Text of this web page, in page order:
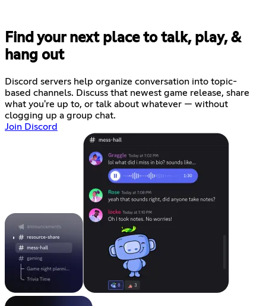
Find your next place to talk, play, &
hang out
Discord servers help organize conversation into topic-
based channels. Discuss that newest game release, share
what you're up to, or talk about whatever — without
clogging up a group chat.
Join Discord